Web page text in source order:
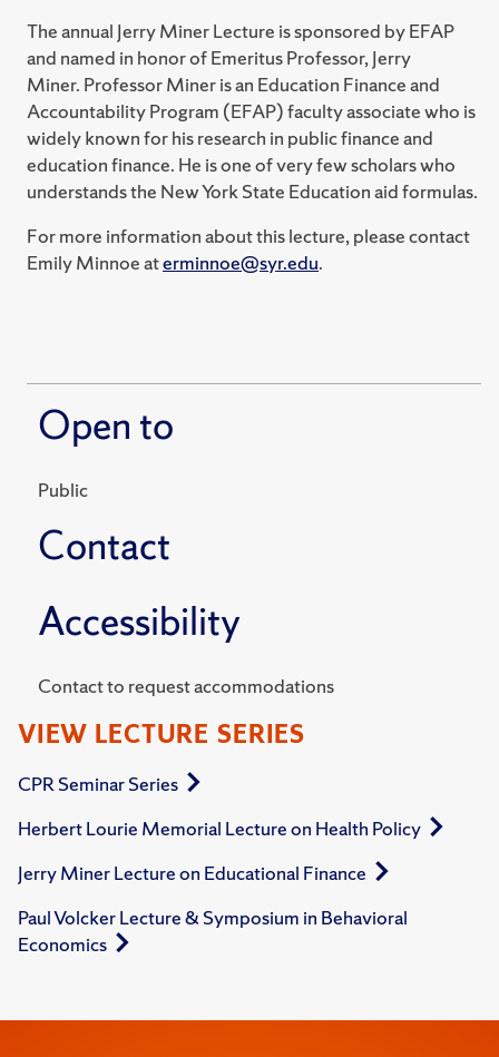
The annual Jerry Miner Lecture is sponsored by EFAP
and named in honor of Emeritus Professor, Jerry
Miner. Professor Miner is an Education Finance and
Accountability Program (EFAP) faculty associate who is
widely known for his research in public finance and
education finance. He is one of very few scholars who
understands the New York State Education aid formulas.
For more information about this lecture, please contact
Emily Minnoe aterminnoe@syr.edu.
Open to
Public
Contact
Accessibility
Contact to request accommodations
VIEW LECTURE SERIES
CPR Seminar Series
Herbert Lourie Memorial Lecture on Health Policy
Jerry Miner Lecture on Educational Finance
Paul Volcker Lecture & Symposium in Behavioral
Economics